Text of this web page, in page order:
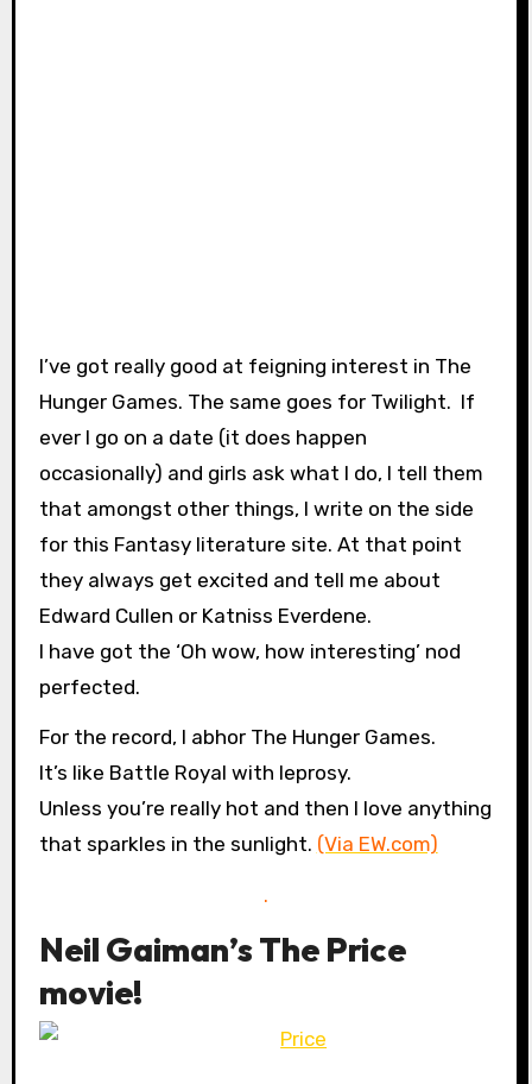
I’ve got really good at feigning interest in The
Hunger Games. The same goes for Twilight. If
ever I go on a date (it does happen
occasionally) and girls ask what I do, I tell them
that amongst other things, I write on the side
for this Fantasy literature site. At that point
they always get excited and tell me about
Edward Cullen or Katniss Everdene.
I have got the ‘Oh wow, how interesting’ nod
perfected.
For the record, I abhor The Hunger Games.
It’s like Battle Royal with leprosy.
Unless you’re really hot and then I love anything
that sparkles in the sunlight. (Via EW.com)
.
Neil Gaiman’s The Price
movie!